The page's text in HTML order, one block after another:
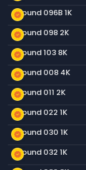
new_releases
Ground 096B 1K
new_releases
Ground 098 2K
new_releases
Ground 103 8K
new_releases
Ground 008 4K
new_releases
Ground 011 2K
new_releases
Ground 022 1K
new_releases
Ground 030 1K
new_releases
Ground 032 1K